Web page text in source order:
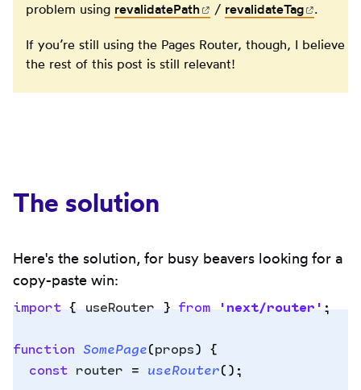
problem using revalidatePath (opens in new tab)
/ revalidateTag (opens
.
If you’re still using the Pages Router, though, I believe
the rest of this post is still relevant!
The solution
Here's the solution, for busy beavers looking for a
copy-paste win:
import { useRouter } from 'next/router ' ;
function SomePage(props) {
  const
router = useRouter();